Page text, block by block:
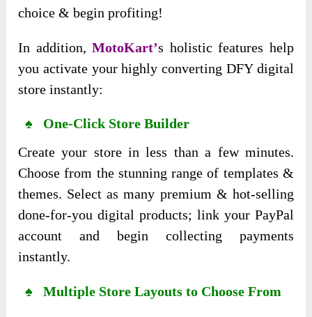
choice & begin profiting!
In addition,MotoKart’s holistic features help
you activate your highly converting DFY digital
store instantly:
♠ One-Click Store Builder
Create your store in less than a few minutes.
Choose from the stunning range of templates &
themes. Select as many premium & hot-selling
done-for-you digital products; link your PayPal
account and begin collecting payments
instantly.
♠ Multiple Store Layouts to Choose From